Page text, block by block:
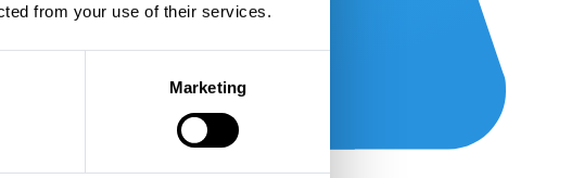
from your use of their services.
Marketing